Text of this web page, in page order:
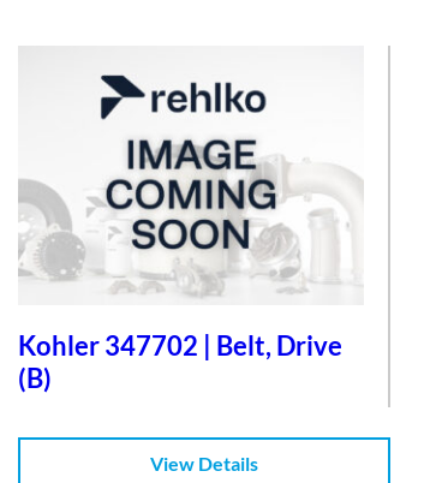
Kohler 347702 | Belt, Drive
(B)
View Details